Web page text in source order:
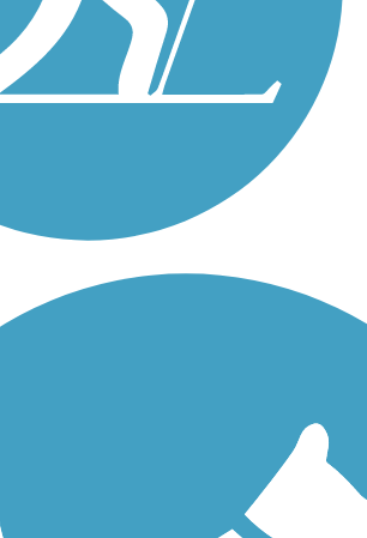
Trail
(Northern Section)